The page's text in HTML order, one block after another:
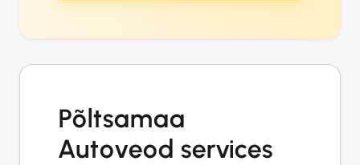
Põltsamaa
Autoveod services